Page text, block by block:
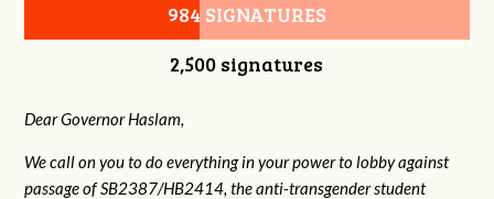
984 SIGNATURES
2,500 signatures
Dear Governor Haslam,
We call on you to do everything in your power to lobby against
passage of SB2387/HB2414, the anti-transgender student